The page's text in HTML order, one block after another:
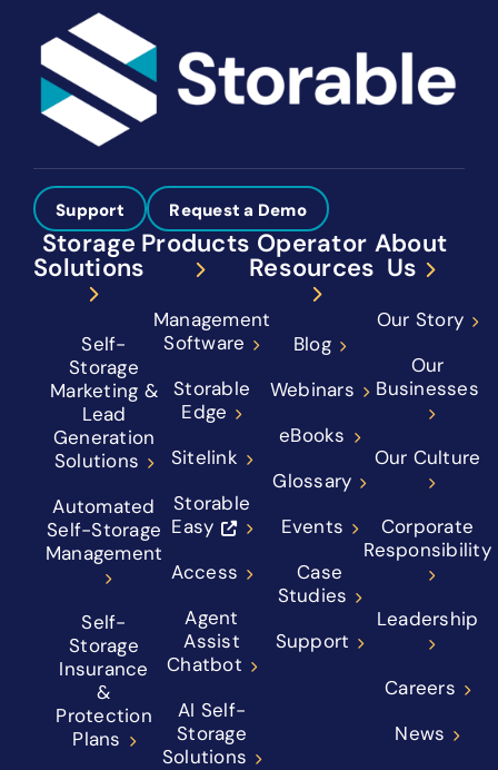
Support Request a Demo
Storage
Solutions
Self-
Storage
Marketing &
Lead
Generation
Solutions
Automated
Self-Storage
Management
Self-
Storage
Insurance
&
Protection
Plans
Products
Management
Software
Storable
Edge
Sitelink
Storable
Easy
Access
Agent
Assist
Chatbot
AI Self-
Storage
Solutions
Operator
Resources
Blog
Webinars
eBooks
Glossary
Events
Case
Studies
Support
About
Us
Our Story
Our
Businesses
Our Culture
Corporate
Responsibility
Leadership
Careers
News